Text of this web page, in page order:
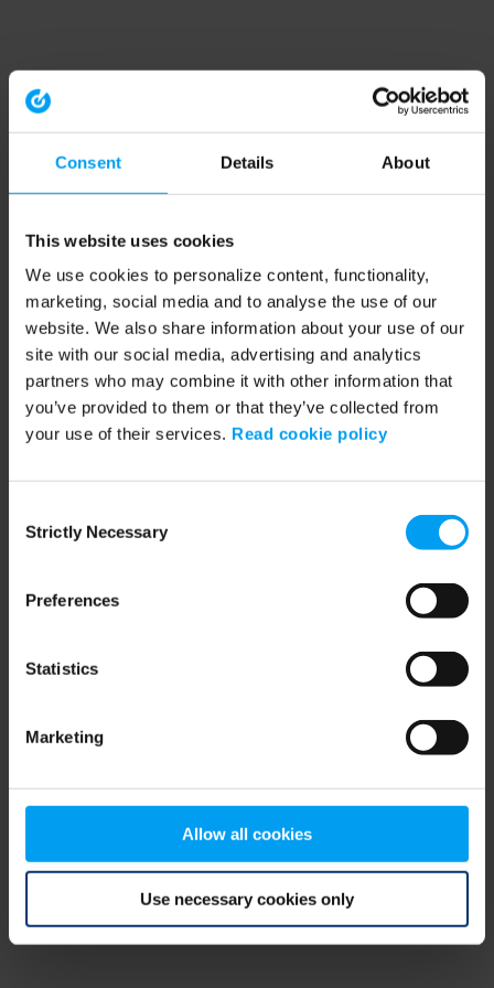
Consent Details About
This website uses cookies
We use cookies to personalize content, functionality,
marketing, social media and to analyse the use of our
website. We also share information about your use of our
site with our social media, advertising and analytics
partners who may combine it with other information that
you’ve provided to them or that they’ve collected from
your use of their services. Read cookie policy
Selection
Strictly Necessary
Preferences
Statistics
Marketing
Allow all cookies
Use necessary cookies only